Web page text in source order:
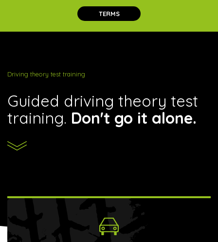
TERMS
Driving theory test training
Guided driving theory test
training. Don't go it alone.